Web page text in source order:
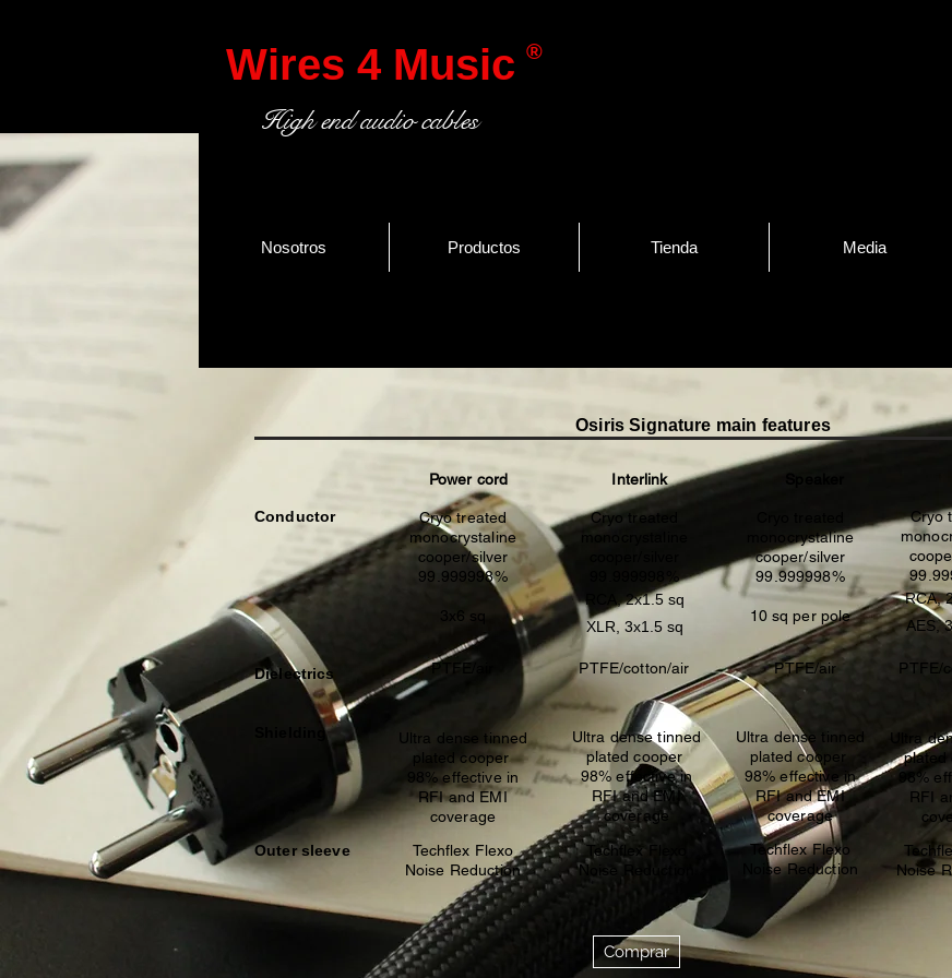
Wires 4 Music ®
High end audio cables
Nosotros Productos Tienda Media
Osiris Signature main features
Power cord Interlink Speaker
Conductor
Dielectrics
Shielding
Outer sleeve
Cryo treated
monocrystaline
cooper/silver
99.999998%
3x6 sq
PTFE/air
Ultra dense tinned
plated cooper
98% effective in
RFI and EMI
coverage
Techflex Flexo
Noise Reduction
Cryo treated
monocrystaline
99.999998%
RCA, 2x1.5 sq
XLR, 3x1.5 sq
PTFE/cotton/air
Ultra dense tinned
plated cooper
98% effective in
RFI and EMI
coverage
Techflex Flexo
Noise Reduction
monocrystaline
cooper/silver
99.999998%
10 sq per pole
Cryo
RCA,
AES,
PTFE/air PTFE/
Ultra dense tinned
plated cooper
98% effective in
RFI and EMI
coverage
Techflex Flexo
Noise Reduction
Ultra
plated
98%
RFI
Noise
Comprar